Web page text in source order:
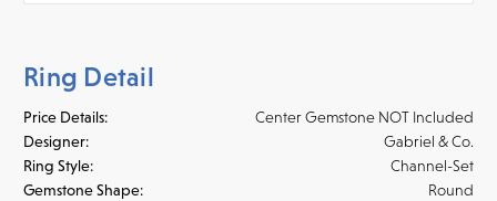
Ring Detail
Price Details:
Center Gemstone NOT Included
Designer:
Gabriel & Co.
Ring Style:
Channel-Set
Gemstone Shape:
Round